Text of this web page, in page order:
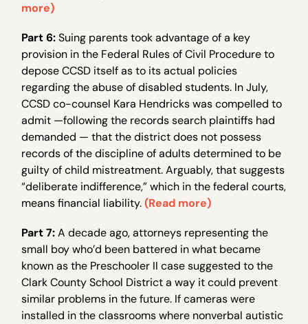
more)
Part 6:Suing parents took advantage of a key
provision in the Federal Rules of Civil Procedure to
depose CCSD itself as to its actual policies
regarding the abuse of disabled students. In July,
CCSD co-counsel Kara Hendricks was compelled to
admit —following the records search plaintiffs had
demanded — that the district does not possess
records of the discipline of adults determined to be
guilty of child mistreatment. Arguably, that suggests
“deliberate indifference,” which in the federal courts,
means financial liability.(Read more)
Part 7:A decade ago, attorneys representing the
small boy who’d been battered in what became
known as the Preschooler II case suggested to the
Clark County School District a way it could prevent
similar problems in the future. If cameras were
installed in the classrooms where nonverbal autistic